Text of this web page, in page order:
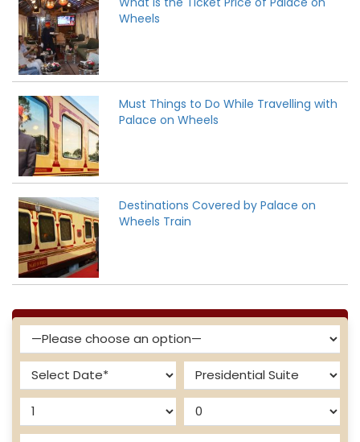
Wheels
Must Things to Do While Travelling with
Palace on Wheels
Destinations Covered by Palace on
Wheels Train
Enquire Now